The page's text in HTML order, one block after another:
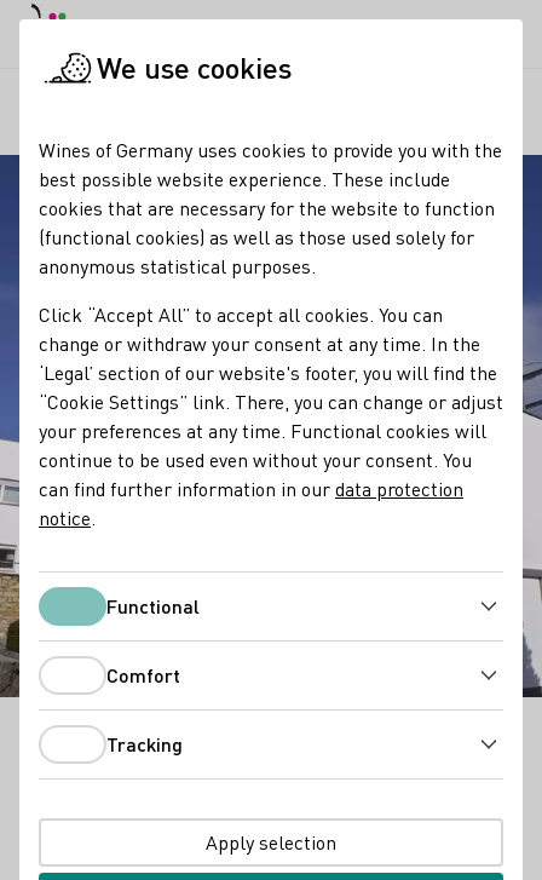
Winery : Kreutzenberger
It is unusual for an old winegrower's house to look
like a classic modernist building, but that's exactly
the Kreutzenberger vintner family was built in 1929 –
in what was then avant-garde Bauhaus style.
We use cookies
Wines of Germany uses cookies to provide you with the
best possible website experience. These include
cookies that are necessary for the website to function
(functional cookies) as well as those used solely for
anonymous statistical purposes.
Click “Accept All” to accept all cookies. You can
change or withdraw your consent at any time. In the
‘Legal’ section of our website's footer, you will find the
“Cookie Settings” link. There, you can change or adjust
your preferences at any time. Functional cookies will
continue to be used even without your consent. You
can find further information in ourdata protection
notice
FunctionalFunctional
Comfort
Tracking
Apply selection